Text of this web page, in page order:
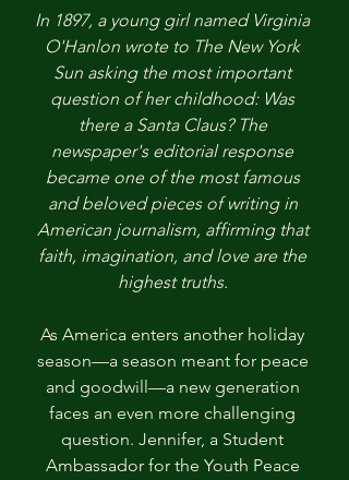
In 1897, a young girl named Virginia
O'Hanlon wrote to The New York
Sun asking the most important
question of her childhood: Was
there a Santa Claus? The
newspaper's editorial response
became one of the most famous
and beloved pieces of writing in
American journalism, affirming that
faith, imagination, and love are the
highest truths.
As America enters another holiday
season—a season meant for peace
and goodwill—a new generation
faces an even more challenging
question. Jennifer, a Student
Ambassador for the Youth Peace